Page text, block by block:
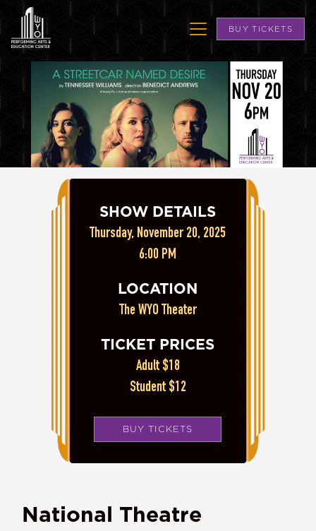
BUY TICKETS
National Theatre
SHOW DETAILS
Thursday, November 20, 2025
6:00 PM
LOCATION
The WYO Theater
TICKET PRICES
Adult $18
Student $12
BUY TICKETS